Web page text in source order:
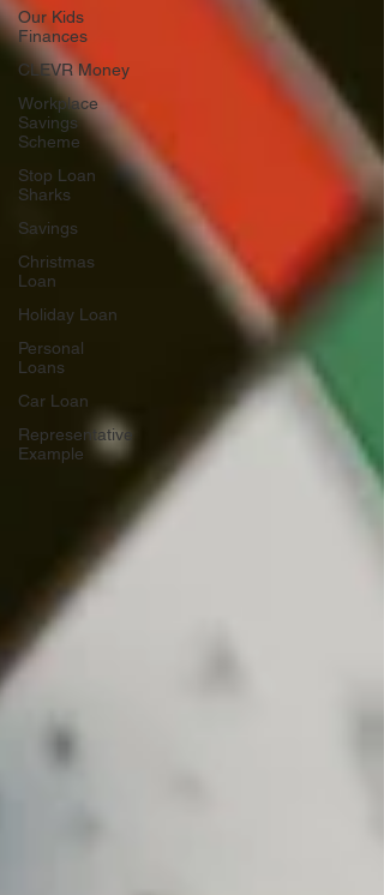
Our Kids
Finances
CLEVR Money
Workplace
Savings
Scheme
Stop Loan
Sharks
Savings
Christmas
Loan
Holiday Loan
Personal
Loans
Car Loan
Representative
Example